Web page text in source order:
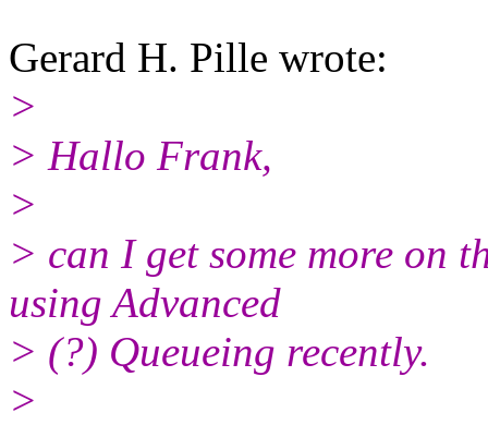
Gerard H. Pille wrote:
>
> Hallo Frank,
>
> can I get some more on
using Advanced
> (?) Queueing recently.
>